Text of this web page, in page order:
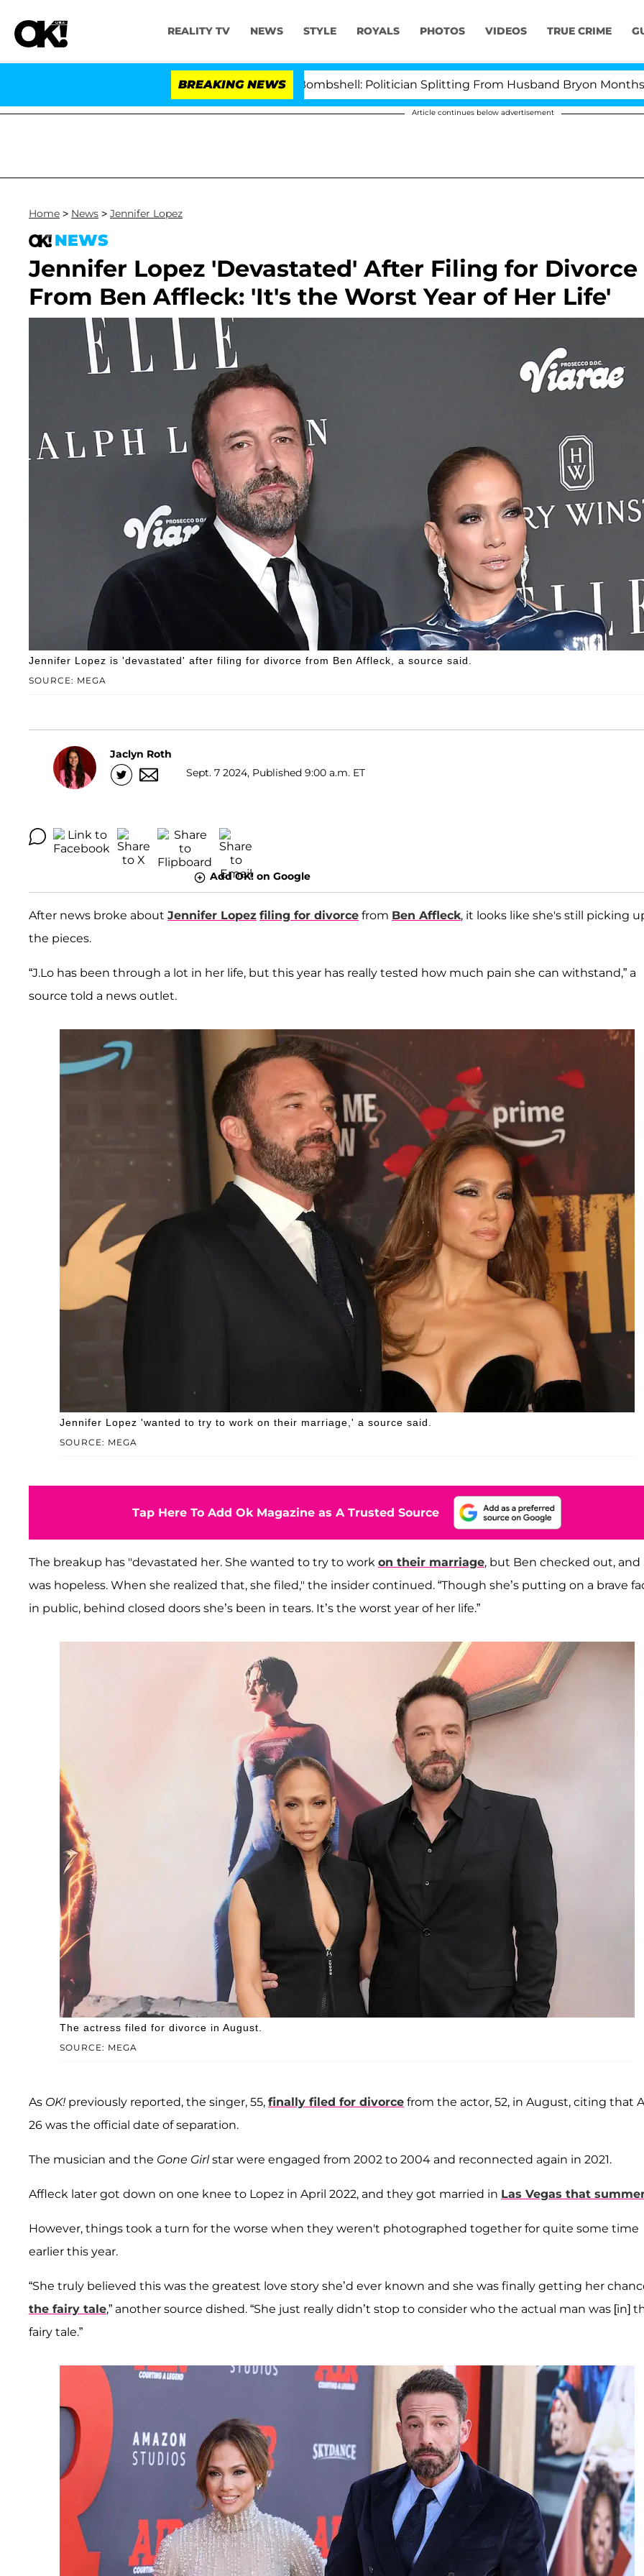
REALITY TV NEWS STYLE ROYALS PHOTOS VIDEOS TRUE CRIME
BREAKING NEWS
Kristi Noem Divorce Bombshell: Politician Splitting From Husband Bryon Months After
Article continues below advertisement
Home > News > Jennifer Lopez
NEWS
Jennifer Lopez 'Devastated' After Filing for Divorce
From Ben Affleck: 'It's the Worst Year of Her Life'
SOURCE: MEGA
Jennifer Lopez is 'devastated' after filing for divorce from Ben Affleck, a source said.
Jaclyn Roth
Sept. 7 2024, Published 9:00 a.m. ET
Add OK! on Google
After news broke about Jennifer Lopez filing for divorce from Ben Affleck, it looks like she's still picking
the pieces.
“J.Lo has been through a lot in her life, but this year has really tested how much pain she can withstand,” a
source told a news outlet.
SOURCE: MEGA
Jennifer Lopez 'wanted to try to work on their marriage,' a source said.
Tap Here To Add Ok Magazine as A Trusted Source
The breakup has "devastated her. She wanted to try to work on their marriage, but Ben checked out, and
was hopeless. When she realized that, she filed," the insider continued. “Though she’s putting on a brave
in public, behind closed doors she’s been in tears. It’s the worst year of her life.”
SOURCE: MEGA
The actress filed for divorce in August.
As OK! previously reported, the singer, 55, finally filed for divorce from the actor, 52, in August, citing that
26 was the official date of separation.
The musician and the Gone Girlstar were engaged from 2002 to 2004 and reconnected again in 2021.
Affleck later got down on one knee to Lopez in April 2022, and they got married in Las Vegas that
However, things took a turn for the worse when they weren't photographed together for quite some time
earlier this year.
“She truly believed this was the greatest love story she’d ever known and she was finally getting her
the fairy tale,” another source dished. “She just really didn’t stop to consider who the actual man was [in]
fairy tale.”